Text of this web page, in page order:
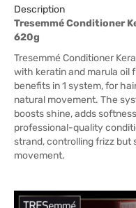
Description
Tresemmé Conditioner
620g
Tresemmé Conditioner
with keratin and marula oil
benefits in 1 system, for
natural movement. The
boosts shine, adds
professional-quality
strand, controlling frizz but
movement.